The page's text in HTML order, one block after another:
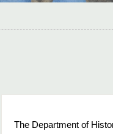
The Department of